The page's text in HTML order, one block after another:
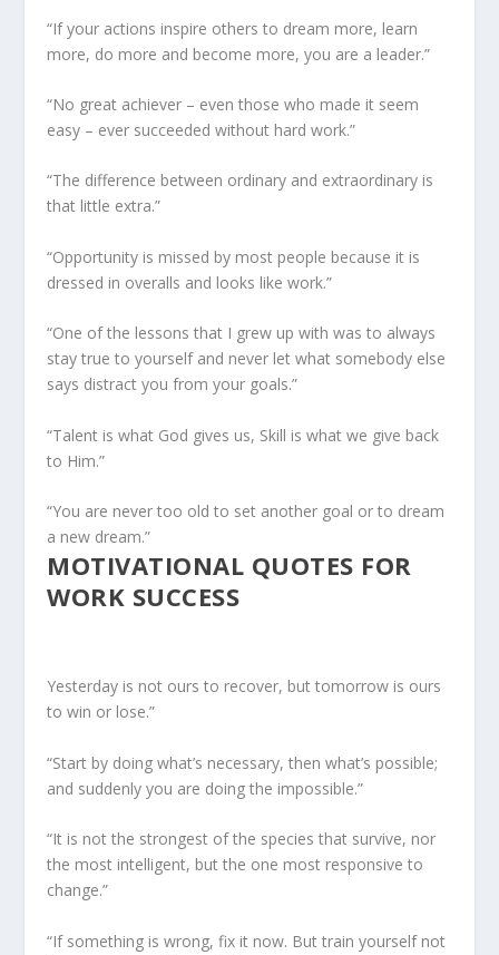
“If your actions inspire others to dream more, learn
more, do more and become more, you are a leader.”
“No great achiever – even those who made it seem
easy – ever succeeded without hard work.”
“The difference between ordinary and extraordinary is
that little extra.”
“Opportunity is missed by most people because it is
dressed in overalls and looks like work.”
“One of the lessons that I grew up with was to always
stay true to yourself and never let what somebody else
says distract you from your goals.”
“Talent is what God gives us, Skill is what we give back
to Him.”
“You are never too old to set another goal or to dream
a new dream.”
MOTIVATIONAL QUOTES FOR
WORK SUCCESS
Yesterday is not ours to recover, but tomorrow is ours
to win or lose.”
“Start by doing what’s necessary, then what’s possible;
and suddenly you are doing the impossible.”
“It is not the strongest of the species that survive, nor
the most intelligent, but the one most responsive to
change.”
“If something is wrong, fix it now. But train yourself not